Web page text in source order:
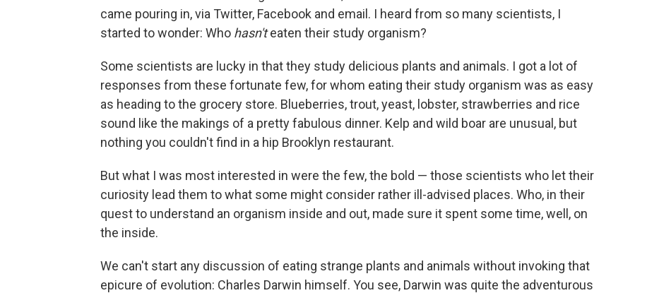
came pouring in, via Twitter, Facebook and email. I heard from so many scientists, I
started to wonder: Who hasn't eaten their study organism?
Some scientists are lucky in that they study delicious plants and animals. I got a lot of
responses from these fortunate few, for whom eating their study organism was as easy
as heading to the grocery store. Blueberries, trout, yeast, lobster, strawberries and rice
sound like the makings of a pretty fabulous dinner. Kelp and wild boar are unusual, but
nothing you couldn't find in a hip Brooklyn restaurant.
But what I was most interested in were the few, the bold — those scientists who let their
curiosity lead them to what some might consider rather ill-advised places. Who, in their
quest to understand an organism inside and out, made sure it spent some time, well, on
the inside.
We can't start any discussion of eating strange plants and animals without invoking that
epicure of evolution: Charles Darwin himself. You see, Darwin was quite the adventurous